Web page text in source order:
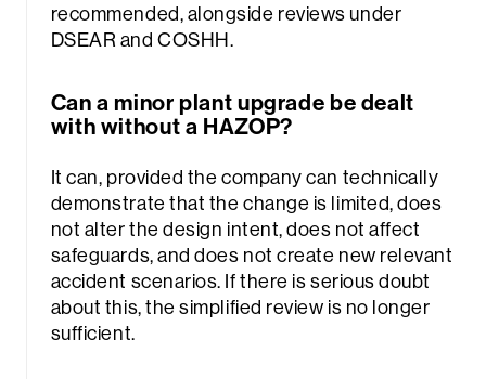
recommended, alongside reviews under
DSEAR and COSHH.
Can a minor plant upgrade be dealt
with without a HAZOP?
It can, provided the company can technically
demonstrate that the change is limited, does
not alter the design intent, does not affect
safeguards, and does not create new relevant
accident scenarios. If there is serious doubt
about this, the simplified review is no longer
sufficient.